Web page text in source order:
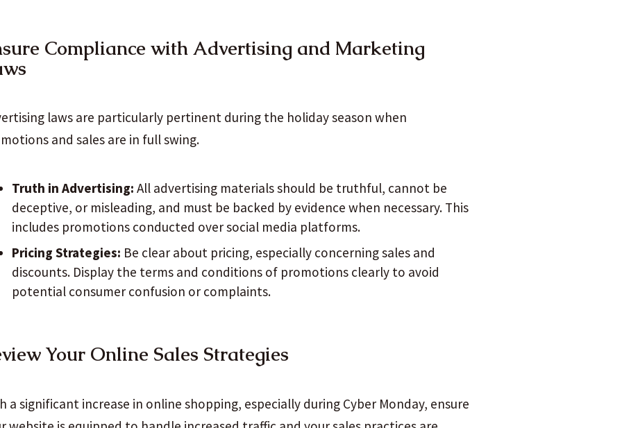
Compliance with Advertising and Marketing
laws are particularly pertinent during the holiday season when
and sales are in full swing.
Truth in Advertising: All advertising materials should be truthful, cannot be
deceptive, or misleading, and must be backed by evidence when necessary. This
includes promotions conducted over social media platforms.
Pricing Strategies: Be clear about pricing, especially concerning sales and
discounts. Display the terms and conditions of promotions clearly to avoid
potential consumer confusion or complaints.
Your Online Sales Strategies
a significant increase in online shopping, especially during Cyber Monday, ensure